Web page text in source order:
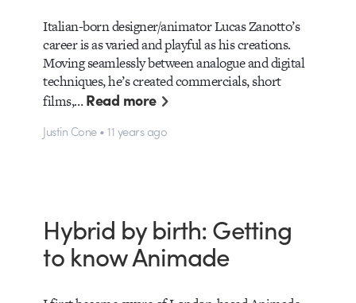
Italian-born designer/animator Lucas Zanotto’s
career is as varied and playful as his creations.
Moving seamlessly between analogue and digital
techniques, he’s created commercials, short
films,…Read more
Justin Cone • 11 years ago
Hybrid by birth: Getting
to know Animade